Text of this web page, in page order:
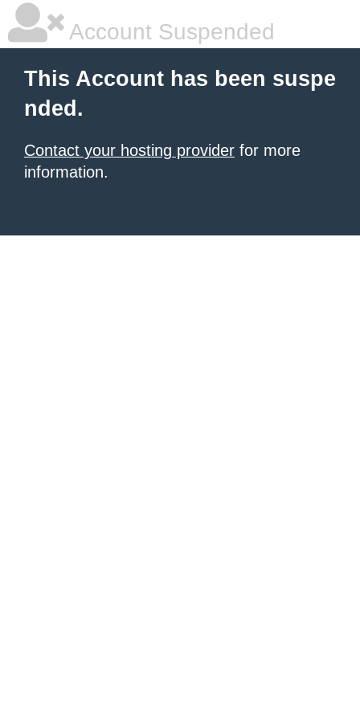
Account Suspended
This Account has been suspe
nded.
Contact your hosting provider for more
information.